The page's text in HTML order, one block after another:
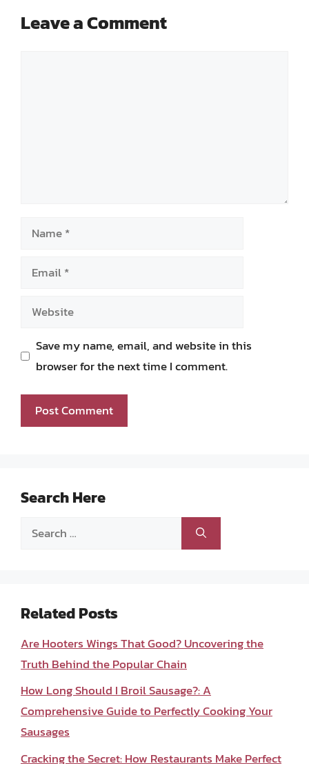
Leave a Comment
Name
Email
Website
Save my name, email, and website in this
browser for the next time I comment.
Search Here
Search
Related Posts
Are Hooters Wings That Good? Uncovering the
Truth Behind the Popular Chain
How Long Should I Broil Sausage?: A
Comprehensive Guide to Perfectly Cooking Your
Sausages
Cracking the Secret: How Restaurants Make Perfect